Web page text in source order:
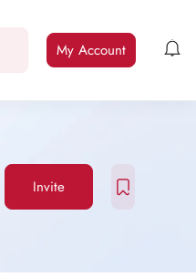
My Account
Invite